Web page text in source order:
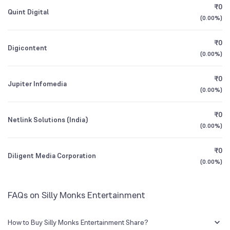
3Y CAGR
All Financials
CEO/MD Tekulapalli Sanjay Reddy
2013
Quint Digital
₹0
(0.00%)
Digicontent
₹0
(0.00%)
Jupiter Infomedia
₹0
(0.00%)
Netlink Solutions (India)
₹0
(0.00%)
Diligent Media Corporation
₹0
(0.00%)
FAQs on Silly Monks Entertainment
How to Buy Silly Monks Entertainment Share?